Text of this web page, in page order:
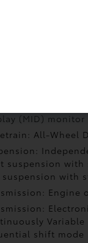
AND
Hill Start
Electric
All-Wheel
(AIM)
(MID) monitor
All-Wheel
suspension
suspension with
Engine
Variable
shift mode